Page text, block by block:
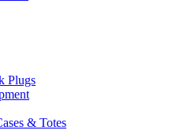
Plugs
& Totes